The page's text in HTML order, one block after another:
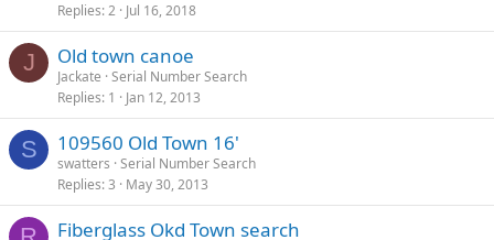
Replies 2 Jul 16, 2018
J Old town canoe
Jackate Serial Number Search
Replies 1 Jan 12, 2013
S 109560 Old Town 16'
swatters Serial Number Search
Replies 3 May 30, 2013
Fiberglass Okd Town search